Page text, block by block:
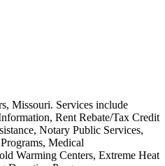
Missouri. Services include
Rent Rebate/Tax Credit
Notary Public Services,
Medical
Warming Centers, Extreme Heat